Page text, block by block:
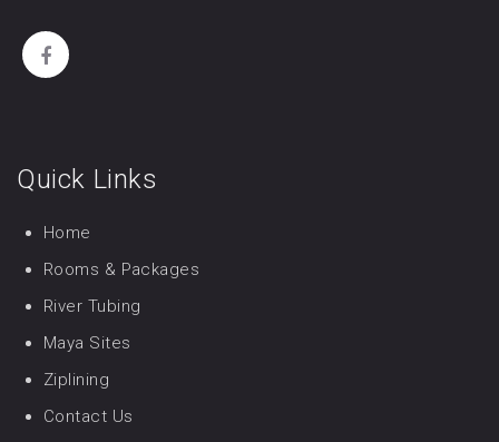
Quick Links
Home
Rooms & Packages
River Tubing
Maya Sites
Ziplining
Contact Us